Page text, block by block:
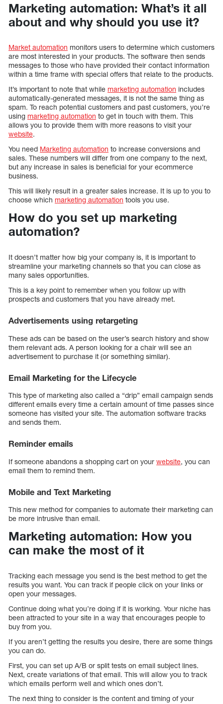
Marketing automation: What’s it all
about and why should you use it?
Market automation monitors users to determine which customers
are most interested in your products. The software then sends
messages to those who have provided their contact information
within a time frame with special offers that relate to the products.
It’s important to note that while marketing automation includes
automatically-generated messages, it is not the same thing as
spam. To reach potential customers and past customers, you’re
using marketing automation to get in touch with them. This
allows you to provide them with more reasons to visit your
website.
You need Marketing automation to increase conversions and
sales. These numbers will differ from one company to the next,
but any increase in sales is beneficial for your ecommerce
business.
This will likely result in a greater sales increase. It is up to you to
choose which marketing automation tools you use.
How do you set up marketing
automation?
It doesn’t matter how big your company is, it is important to
streamline your marketing channels so that you can close as
many sales opportunities.
This is a key point to remember when you follow up with
prospects and customers that you have already met.
Advertisements using retargeting
These ads can be based on the user’s search history and show
them relevant ads. A person looking for a chair will see an
advertisement to purchase it (or something similar).
Email Marketing for the Lifecycle
This type of marketing also called a “drip” email campaign sends
different emails every time a certain amount of time passes since
someone has visited your site. The automation software tracks
and sends them.
Reminder emails
If someone abandons a shopping cart on your website, you can
email them to remind them.
Mobile and Text Marketing
This new method for companies to automate their marketing can
be more intrusive than email.
Marketing automation: How you
can make the most of it
Tracking each message you send is the best method to get the
results you want. You can track if people click on your links or
open your messages.
Continue doing what you’re doing if it is working. Your niche has
been attracted to your site in a way that encourages people to
buy from you.
If you aren’t getting the results you desire, there are some things
you can do.
First, you can set up A/B or split tests on email subject lines.
Next, create variations of that email. This will allow you to track
which emails perform well and which ones don’t.
The next thing to consider is the content and timing of your